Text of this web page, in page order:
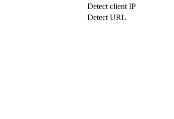
Detect client IP
Detect URL